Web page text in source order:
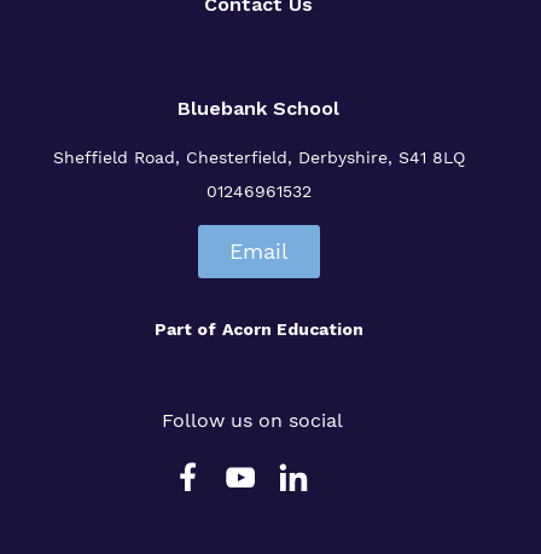
Bluebank School
Sheffield Road, Chesterfield, Derbyshire, S41 8LQ
01246961532
Email
Part of Acorn Education
Follow us on social